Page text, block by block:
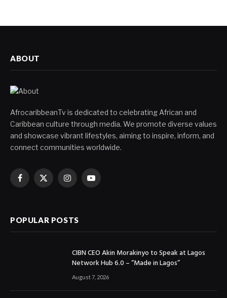
ABOUT
AfrocaribbeanTv is dedicated to celebrating African and
Caribbean culture through media. We promote diverse values
and showcase vibrant lifestyles, aiming to inspire, inform, and
connect communities worldwide.
Facebook
X
InstagramYouTube
POPULAR POSTS
CIBN CEO Akin Morakinyo to Speak at Lagos
Network Hub 6.0 – “Made in Lagos”
August 7, 2026